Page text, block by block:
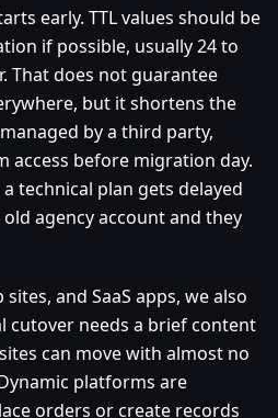
early. TTL values should be
if possible, usually 24 to
That does not guarantee
but it shortens the
by a third party,
access before migration day.
technical plan gets delayed
agency account and they
and SaaS apps, we also
cutover needs a brief content
can move with almost no
platforms are
orders or create records